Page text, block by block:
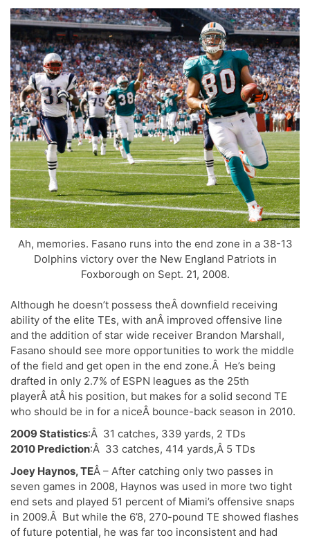
Ah, memories. Fasano runs into the end zone in a 38-13
Dolphins victory over the New England Patriots in
Foxborough on Sept. 21, 2008.
Although he doesn’t possess theÂ downfield receiving
ability of the elite TEs, with anÂ improved offensive line
and the addition of star wide receiver Brandon Marshall,
Fasano should see more opportunities to work the middle
of the field and get open in the end zone.Â He’s being
drafted in only 2.7% of ESPN leagues as the 25th
playerÂ atÂ his position, but makes for a solid second TE
who should be in for a niceÂ bounce-back season in 2010.
2009 Statistics:Â 31 catches, 339 yards, 2 TDs
2010 Prediction:Â 33 catches, 414 yards,Â 5 TDs
Joey Haynos, TEÂ – After catching only two passes in
seven games in 2008, Haynos was used in more two tight
end sets and played 51 percent of Miami’s offensive snaps
in 2009.Â But while the 6’8, 270-pound TE showed flashes
of future potential, he was far too inconsistent and had